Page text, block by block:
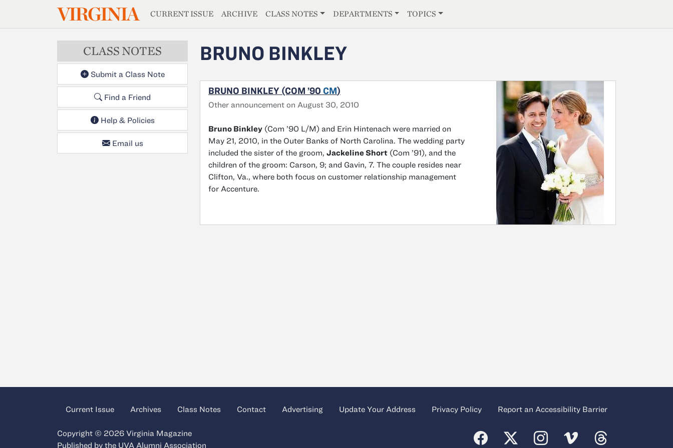
Skip to main contentVIRGINIAMAGAZINE
CURRENT ISSUE ARCHIVE CLASS NOTES DEPARTMENTS TOPICS
CLASS NOTES
Submit a Class Note
Find a Friend
Help & Policies
Email us
BRUNO BINKLEY
BRUNO BINKLEY (COM ’90 CM)
Other announcement on August 30, 2010
Bruno Binkley (Com ’90 L/M) and Erin Hintenach were married on
May 21, 2010, in the Outer Banks of North Carolina. The wedding party
included the sister of the groom, Jackeline Short (Com ’91), and the
children of the groom: Carson, 9; and Gavin, 7. The couple resides near
Clifton, Va., where both focus on customer relationship management
for Accenture.
Current Issue Archives Class Notes Contact Advertising Update Your Address Privacy Policy Report an Accessibility Barrier
Copyright © 2026 Virginia Magazine
Published by the UVA Alumni Association